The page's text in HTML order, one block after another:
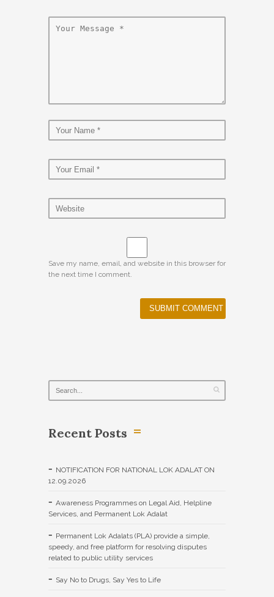
Save my name, email, and website in this browser for
the next time I comment.
Recent Posts
NOTIFICATION FOR NATIONAL LOK ADALAT ON
12.09.2026
Awareness Programmes on Legal Aid, Helpline
Services, and Permanent Lok Adalat
Permanent Lok Adalats (PLA) provide a simple,
speedy, and free platform for resolving disputes
related to public utility services
Say No to Drugs, Say Yes to Life